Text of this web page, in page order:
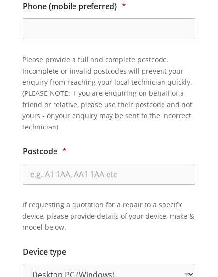
Phone (mobile preferred) *
Please provide a full and complete postcode.
Incomplete or invalid postcodes will prevent your
enquiry from reaching your local technician quickly.
(PLEASE NOTE: If you are enquiring on behalf of a
friend or relative, please use their postcode and not
yours - or your enquiry may be sent to the incorrect
technician)
Postcode *
If requesting a quotation for a repair to a specific
device, please provide details of your device, make &
model below.
Device type